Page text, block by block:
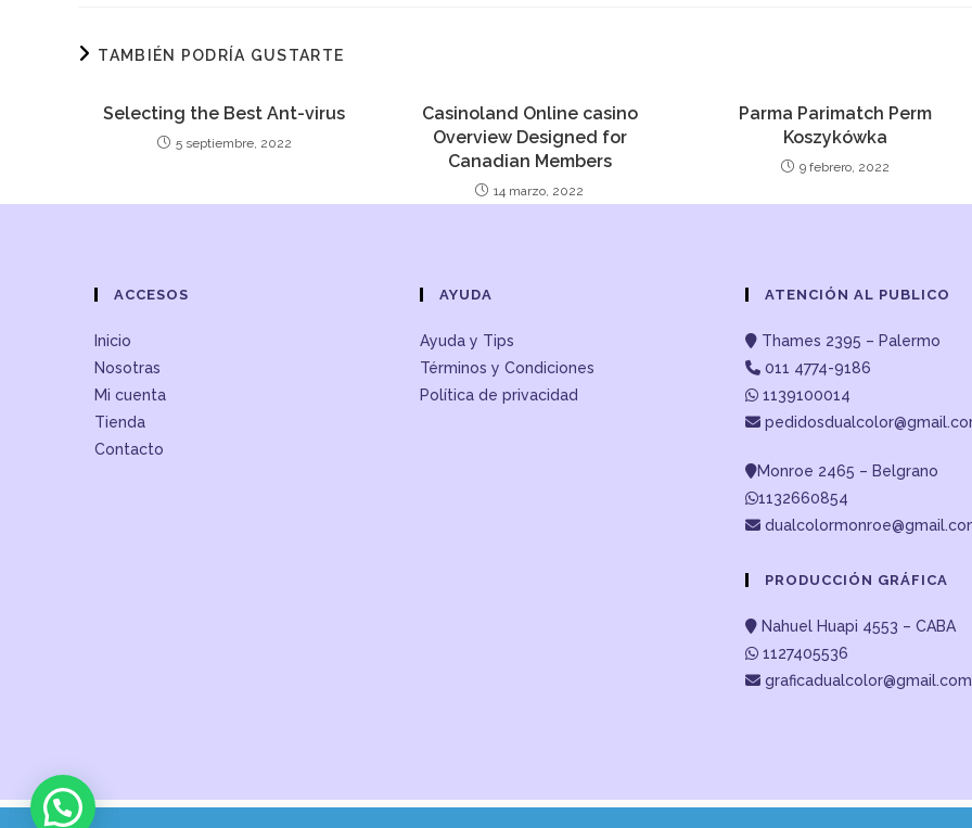
TAMBIÉN PODRÍA GUSTARTE
Selecting the Best Ant-virus
5 septiembre, 2022
Casinoland Online casino
Overview Designed for
Canadian Members
14 marzo, 2022
Parma Parimatch Perm
Koszykówka
9 febrero, 2022
ACCESOS
Inicio
Nosotras
Mi cuenta
Tienda
Contacto
AYUDA
Ayuda y Tips
Términos y Condiciones
Política de privacidad
ATENCIÓN AL PUBLICO
Thames 2395 – Palermo
011 4774-9186
1139100014
Monroe 2465 – Belgrano
1132660854
PRODUCCIÓN GRÁFICA
Nahuel Huapi 4553 – CABA
1127405536
graficadualcolor@gmail.com